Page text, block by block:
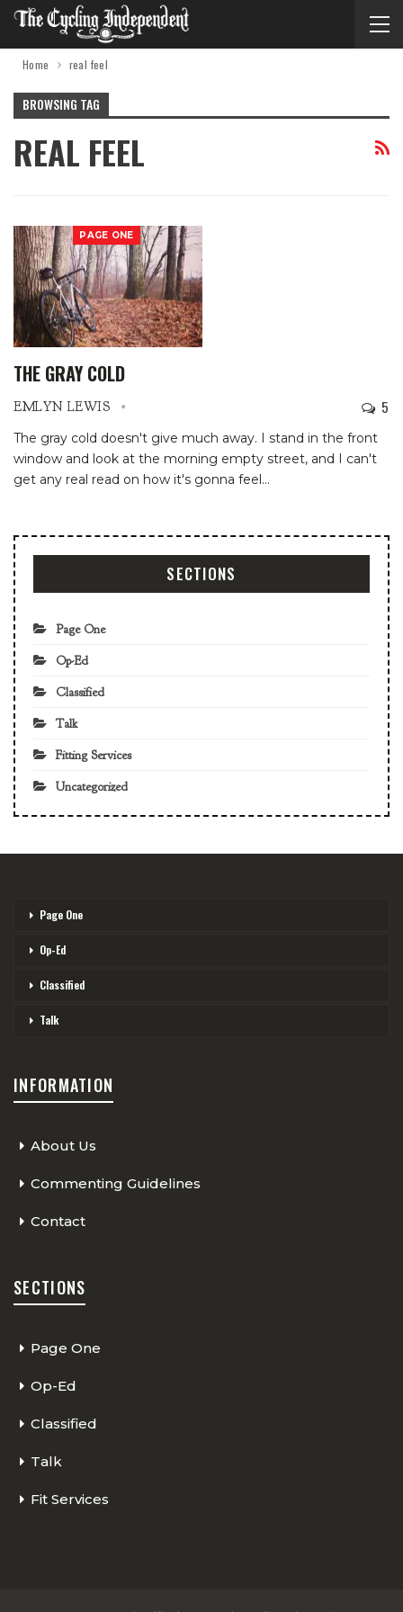
Home real feel
BROWSING TAG
REAL FEEL
PAGE ONE
THE GRAY COLD
EMLYN LEWIS 5
The gray cold doesn't give much away. I stand in the front
window and look at the morning empty street, and I can't
get any real read on how it's gonna feel…
SECTIONS
Page One
Op-Ed
Classified
Talk
Fitting Services
Uncategorized
Page One
Op-Ed
Classified
Talk
INFORMATION
About Us
Commenting Guidelines
Contact
SECTIONS
Page One
Op-Ed
Classified
Talk
Fit Services